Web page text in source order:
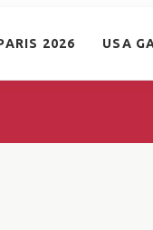
2026 USA